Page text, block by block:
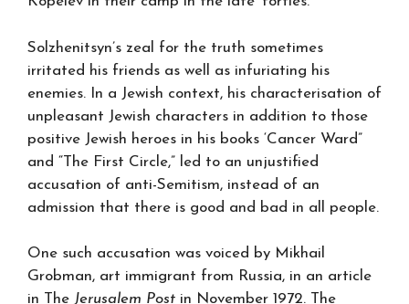
Solzhenitsyn’s zeal for the truth sometimes
irritated his friends as well as infuriating his
enemies. In a Jewish context, his characterisation of
unpleasant Jewish characters in addition to those
positive Jewish heroes in his books ‘Cancer Ward”
and “The First Circle,” led to an unjustified
accusation of anti-Semitism, instead of an
admission that there is good and bad in all people.
One such accusation was voiced by Mikhail
Grobman, art immigrant from Russia, in an article
in The Jerusalem Post in November 1972. The